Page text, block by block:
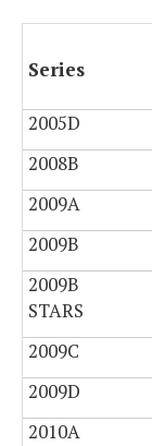
Series
2005D
2008B
2009A
2009B
2009B
STARS
2009C
2009D
2010A